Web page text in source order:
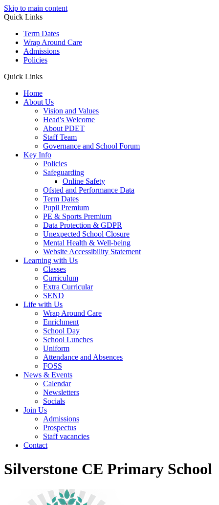
Skip to main content
Quick Links
Term Dates
Wrap Around Care
Admissions
Policies
Quick Links
Home
About Us
Vision and Values
Head's Welcome
About PDET
Staff Team
Governance and School Forum
Key Info
Policies
Safeguarding
Online Safety
Ofsted and Performance Data
Term Dates
Pupil Premium
PE & Sports Premium
Data Protection & GDPR
Unexpected School Closure
Mental Health & Well-being
Website Accessibility Statement
Learning with Us
Classes
Curriculum
Extra Curricular
SEND
Life with Us
Wrap Around Care
Enrichment
School Day
School Lunches
Uniform
Attendance and Absences
FOSS
News & Events
Calendar
Newsletters
Socials
Join Us
Admissions
Prospectus
Staff vacancies
Contact
Silverstone CE Primary School